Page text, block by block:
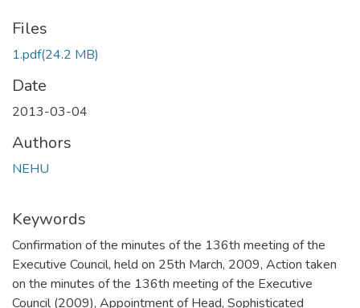
Files
1.pdf(24.2 MB)
Date
2013-03-04
Authors
NEHU
Keywords
Confirmation of the minutes of the 136th meeting of the
Executive Council, held on 25th March, 2009, Action taken
on the minutes of the 136th meeting of the Executive
Council (2009), Appointment of Head, Sophisticated